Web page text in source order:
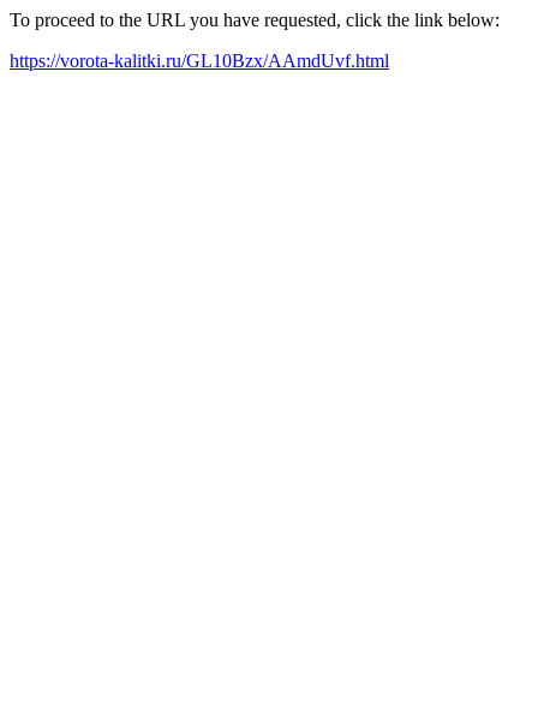
To proceed to the URL you have requested, click the link below:
https://vorota-kalitki.ru/GL10Bzx/AAmdUvf.html